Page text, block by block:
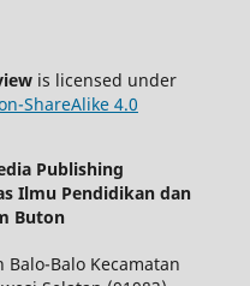
is licensed under
ShareAlike 4.0
Publishing
Ilmu Pendidikan dan
Buton
Balo Kecamatan